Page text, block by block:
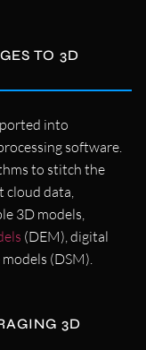
TO 3D
into
software.
to stitch the
cloud data,
3D models,
(DEM), digital
(DSM).
3D